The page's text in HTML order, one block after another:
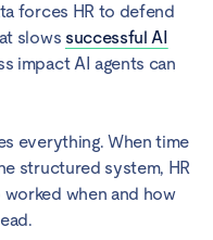
forces HR to defend
slows successful AI
impact AI agents can
everything. When time
structured system, HR
when and how